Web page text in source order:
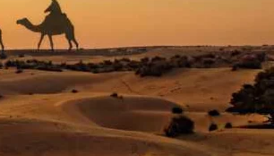
Tour Package
Tour Package
Diwali Tour Package
Tour Package
Honeymoon Package
Forts and Palaces Tour
Desert Tour Packages
Car Rental in Jaisalmer
Car Rental in bikaner
Car Rental in Jodhpur
Car Rental in Ranthambore
Car Rental in Jaipur
Car Rental in Agra